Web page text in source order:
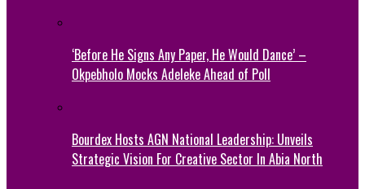
‘Before He Signs Any Paper, He Would Dance’ –
Okpebholo Mocks Adeleke Ahead of Poll
Bourdex Hosts AGN National Leadership: Unveils
Strategic Vision For Creative Sector In Abia North